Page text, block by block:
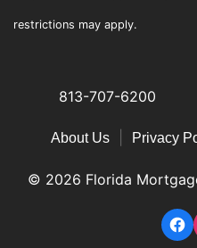
restrictions may apply.
813-707-6200
About Us| Privacy
© 2026 Florida